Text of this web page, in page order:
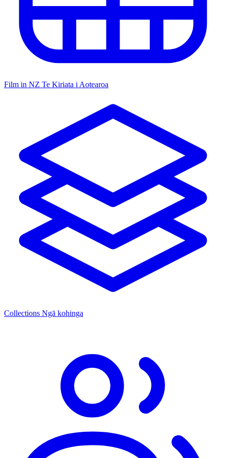
Film in NZ Te Kiriata i Aotearoa
Collections Ngā kohinga